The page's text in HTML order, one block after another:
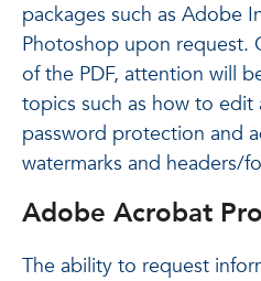
packages such as Adobe
Photoshop upon request.
of the PDF, attention will
topics such as how to edit
password protection and
watermarks and headers/
Adobe Acrobat
The ability to request